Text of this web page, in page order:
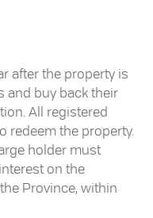
after the property is
and buy back their
All registered
redeem the property.
holder must
on the
Province, within